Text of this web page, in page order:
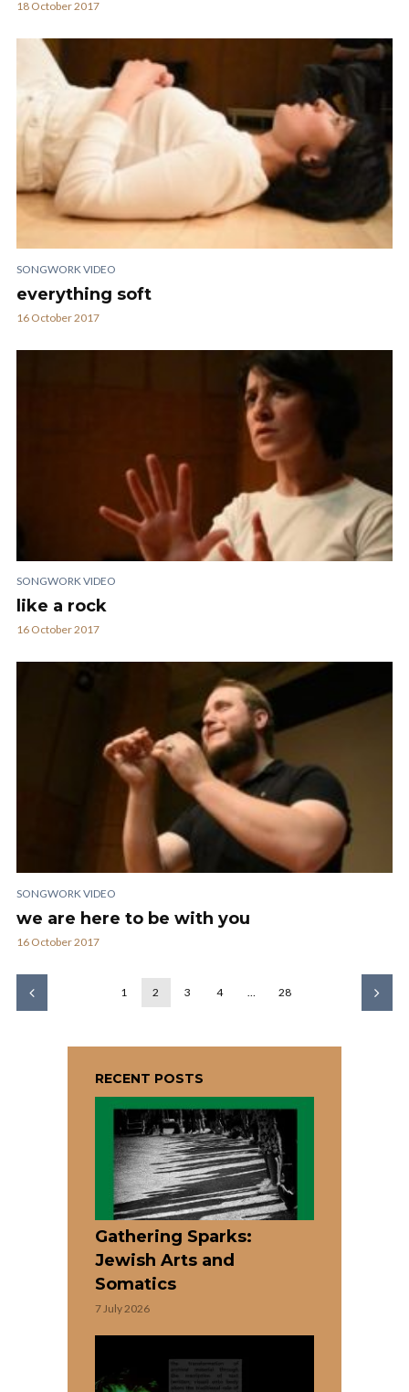
18 October 2017
SONGWORK VIDEO
everything soft
16 October 2017
SONGWORK VIDEO
like a rock
16 October 2017
SONGWORK VIDEO
we are here to be with you
16 October 2017
1 2 3 4 … 28
RECENT POSTS
Gathering Sparks:
Jewish Arts and
Somatics
7 July 2026